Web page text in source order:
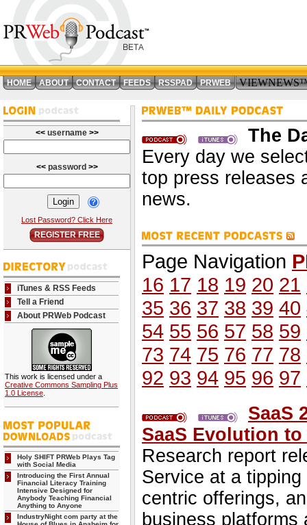
HOME ABOUT CONTACT FEEDS RSSPAD PRWEB
<< username >>
<< password >>
Lost Password? Click Here
REGISTER FREE
iTunes & RSS Feeds
Tell a Friend
About PRWeb Podcast
This work is licensed under a
Creative Commons Sampling Plus
1.0 License
Holy SHIFT PRWeb Plays Tag
with Social Media
Introducing the First Annual
Financial Literacy Training
Intensive Designed for
Anybody Teaching Financial
Anything to Anyone
IndustryNight com party at the
The
Every day we
top press releases
news.
Page Navigation
16 17 18 19 20 21
35 36 37 38 39 40
54 55 56 57 58 59
73 74 75 76 77 78
92 93 94 95 96 97
SaaS
SaaS Evolution
Research report
Service at a tipping
centric offerings,
business platforms